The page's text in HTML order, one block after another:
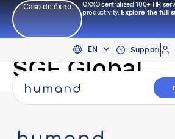
Caso de éxito
OXXO centralized 100+ HR
productivity.Explore the full
EN
PT
ES
Support
SGF Global